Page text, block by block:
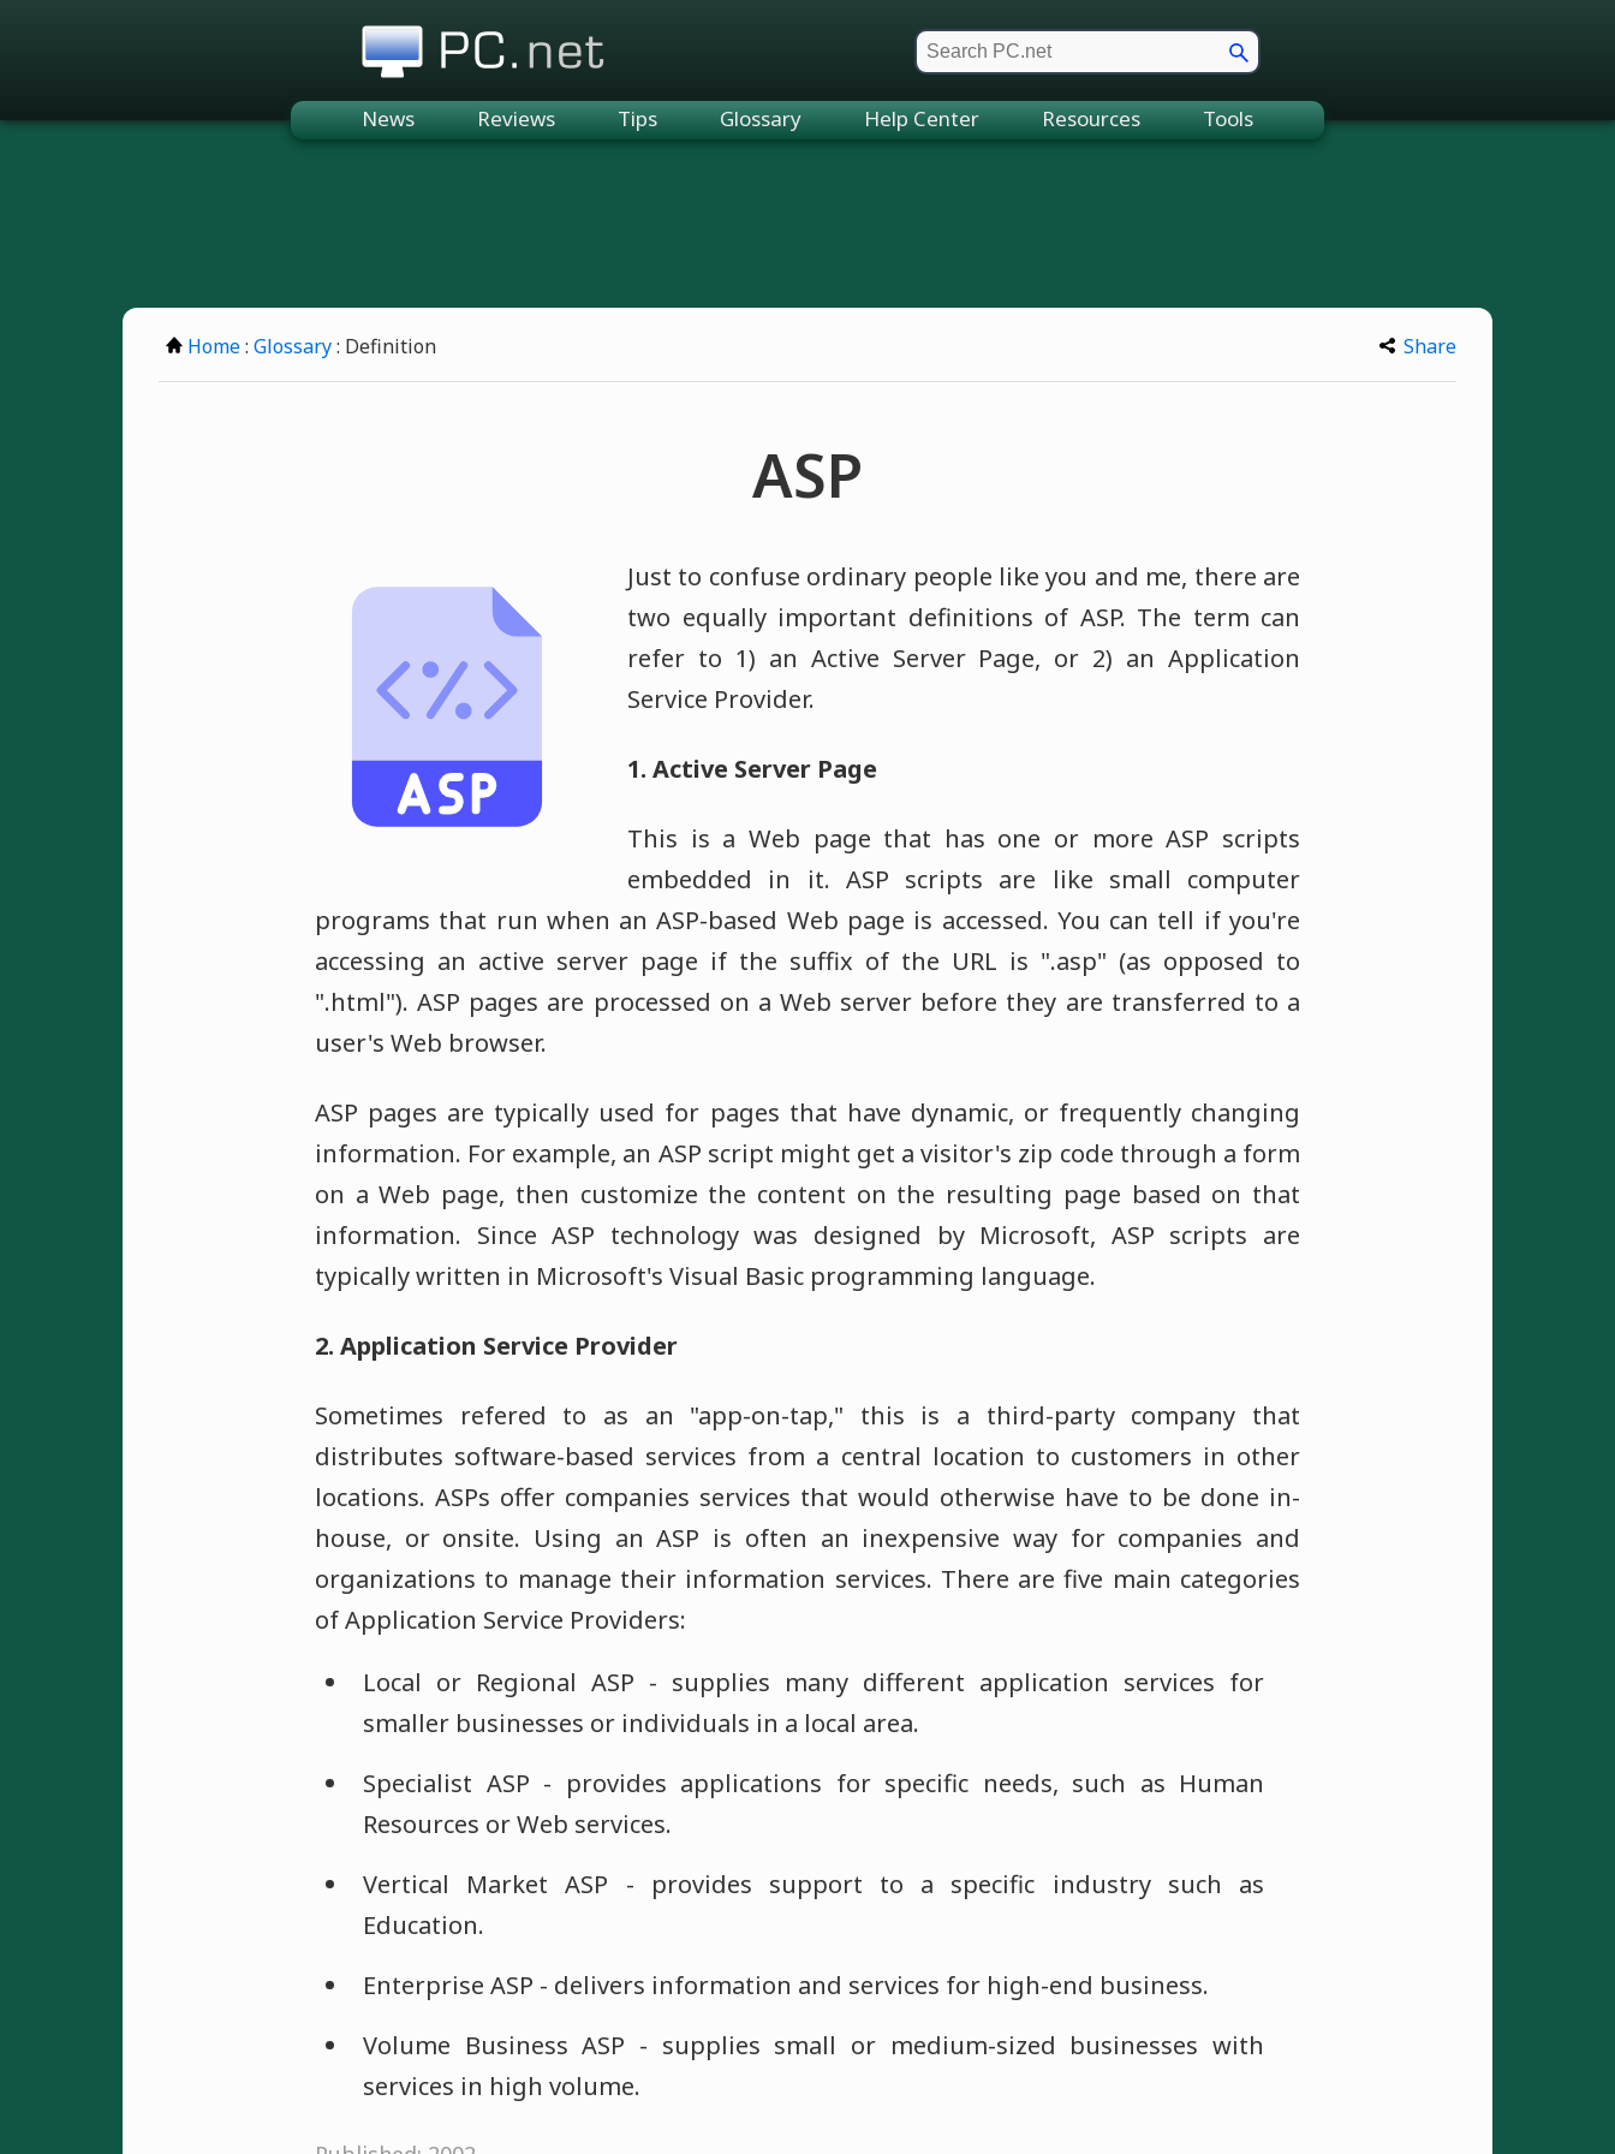
News Reviews Tips Glossary Help Center Resources Tools
Home: Glossary: Definition Share
ASP
Just to confuse ordinary people like you and me, there are
two equally important definitions of ASP. The term can
refer to 1) an Active Server Page, or 2) an Application
Service Provider.
1. Active Server Page
This is a Web page that has one or more ASP scripts
embedded in it. ASP scripts are like small computer
programs that run when an ASP-based Web page is accessed. You can tell if you're
accessing an active server page if the suffix of the URL is ".asp" (as opposed to
".html"). ASP pages are processed on a Web server before they are transferred to a
user's Web browser.
ASP pages are typically used for pages that have dynamic, or frequently changing
information. For example, an ASP script might get a visitor's zip code through a form
on a Web page, then customize the content on the resulting page based on that
information. Since ASP technology was designed by Microsoft, ASP scripts are
typically written in Microsoft's Visual Basic programming language.
2. Application Service Provider
Sometimes refered to as an "app-on-tap," this is a third-party company that
distributes software-based services from a central location to customers in other
locations. ASPs offer companies services that would otherwise have to be done in-
house, or onsite. Using an ASP is often an inexpensive way for companies and
organizations to manage their information services. There are five main categories
of Application Service Providers:
Local or Regional ASP - supplies many different application services for
smaller businesses or individuals in a local area.
Specialist ASP - provides applications for specific needs, such as Human
Resources or Web services.
Vertical Market ASP - provides support to a specific industry such as
Education.
Enterprise ASP - delivers information and services for high-end business.
Volume Business ASP - supplies small or medium-sized businesses with
services in high volume.